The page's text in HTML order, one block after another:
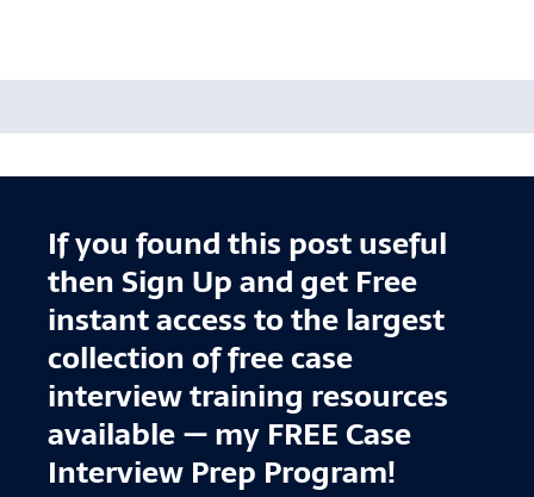
If you found this post useful
then Sign Up and get Free
instant access to the largest
collection of free case
interview training resources
available — my FREE Case
Interview Prep Program!